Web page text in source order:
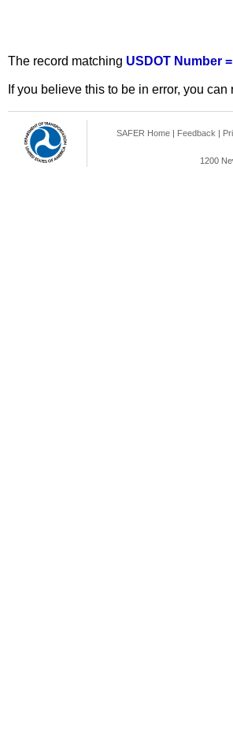
The record matching USDOT Number
If you believe this to be in error, you
SAFER Home | Feedback |
1200